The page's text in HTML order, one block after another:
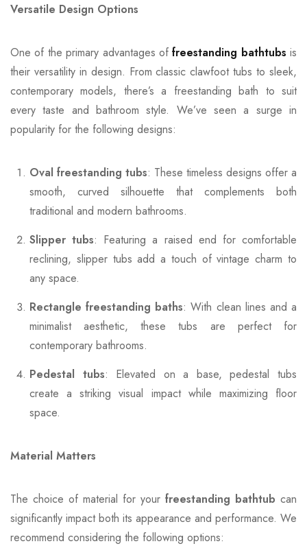
Versatile Design Options
One of the primary advantages offreestanding bathtubs is
their versatility in design. From classic clawfoot tubs to sleek,
contemporary models, there’s a freestanding bath to suit
every taste and bathroom style. We’ve seen a surge in
popularity for the following designs:
Oval freestanding tubs: These timeless designs offer a
smooth, curved silhouette that complements both
traditional and modern bathrooms.
Slipper tubs: Featuring a raised end for comfortable
reclining, slipper tubs add a touch of vintage charm to
any space.
Rectangle freestanding baths: With clean lines and a
minimalist aesthetic, these tubs are perfect for
contemporary bathrooms.
Pedestal tubs: Elevated on a base, pedestal tubs
create a striking visual impact while maximizing floor
space.
Material Matters
The choice of material for your freestanding bathtub can
significantly impact both its appearance and performance. We
recommend considering the following options: